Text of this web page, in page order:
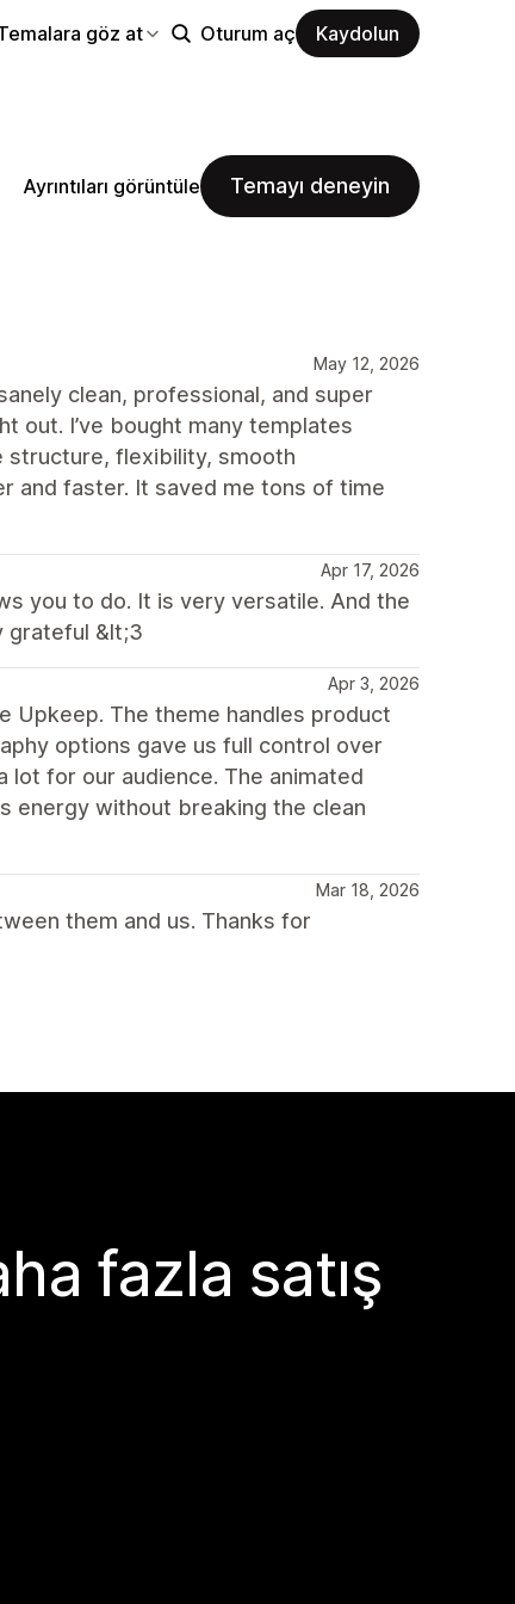
göz at Oturum aç Kaydolun
Ayrıntıları görüntüle Temayı deneyin
May 12, 2026
clean, professional, and super
out. I’ve bought many templates
structure, flexibility, smooth
and faster. It saved me tons of time
Apr 17, 2026
you to do. It is very versatile. And the
grateful &lt;3
Apr 3, 2026
Upkeep. The theme handles product
options gave us full control over
for our audience. The animated
energy without breaking the clean
Mar 18, 2026
them and us. Thanks for
fazla satış